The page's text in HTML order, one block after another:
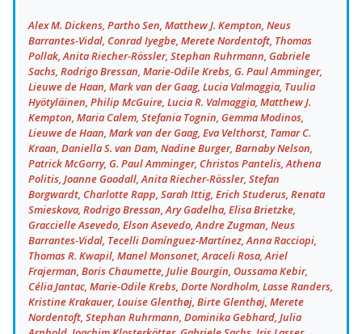
Alex M. Dickens, Partho Sen, Matthew J. Kempton, Neus
Barrantes-Vidal, Conrad Iyegbe, Merete Nordentoft, Thomas
Pollak, Anita Riecher-Rössler, Stephan Ruhrmann, Gabriele
Sachs, Rodrigo Bressan, Marie-Odile Krebs, G. Paul Amminger,
Lieuwe de Haan, Mark van der Gaag, Lucia Valmaggia, Tuulia
Hyötyläinen, Philip McGuire, Lucia R. Valmaggia, Matthew J.
Kempton, Maria Calem, Stefania Tognin, Gemma Modinos,
Lieuwe de Haan, Mark van der Gaag, Eva Velthorst, Tamar C.
Kraan, Daniella S. van Dam, Nadine Burger, Barnaby Nelson,
Patrick McGorry, G. Paul Amminger, Christos Pantelis, Athena
Politis, Joanne Goodall, Anita Riecher-Rössler, Stefan
Borgwardt, Charlotte Rapp, Sarah Ittig, Erich Studerus, Renata
Smieskova, Rodrigo Bressan, Ary Gadelha, Elisa Brietzke,
Graccielle Asevedo, Elson Asevedo, Andre Zugman, Neus
Barrantes-Vidal, Tecelli Domínguez-Martínez, Anna Racciopi,
Thomas R. Kwapil, Manel Monsonet, Araceli Rosa, Ariel
Frajerman, Boris Chaumette, Julie Bourgin, Oussama Kebir,
Célia Jantac, Marie-Odile Krebs, Dorte Nordholm, Lasse Randers,
Kristine Krakauer, Louise Glenthøj, Birte Glenthøj, Merete
Nordentoft, Stephan Ruhrmann, Dominika Gebhard, Julia